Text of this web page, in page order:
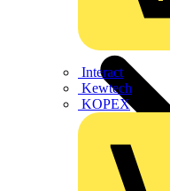
Interact
Kewtech
KOPEX